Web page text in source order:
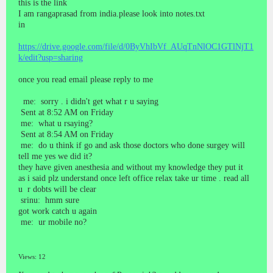
this is the link
I am rangaprasad from india.please look into notes.txt
in
https://drive.google.com/file/d/0ByVhIbVf_AUqTnNlOC1GTlNjT1
k/edit?usp=sharing
once you read email please reply to me
me: sorry . i didn't get what r u saying
Sent at 8:52 AM on Friday
me: what u rsaying?
Sent at 8:54 AM on Friday
me: do u think if go and ask those doctors who done surgey will
tell me yes we did it?
they have given anesthesia and without my knowledge they put it
as i said plz understand once left office relax take ur time . read all
u r dobts will be clear
srinu: hmm sure
got work catch u again
me: ur mobile no?
Views: 12